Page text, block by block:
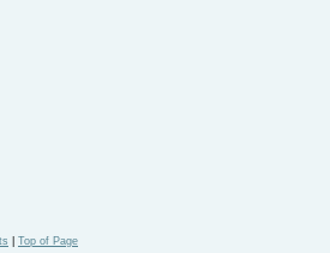
Top of Page